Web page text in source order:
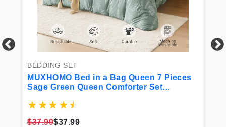
BEDDING SET
MUXHOMO Bed in a Bag Queen 7 Pieces
Sage Green Queen Comforter Set
Soft & Breathable Bedding Sets with
$37.99$37.99